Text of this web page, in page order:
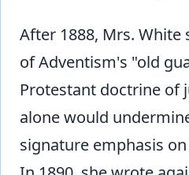
After 1888, Mrs. White
of Adventism's "old
Protestant doctrine of
alone would
signature emphasis